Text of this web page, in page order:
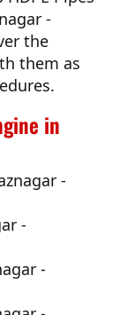
-
the
them as
in
-
-
-